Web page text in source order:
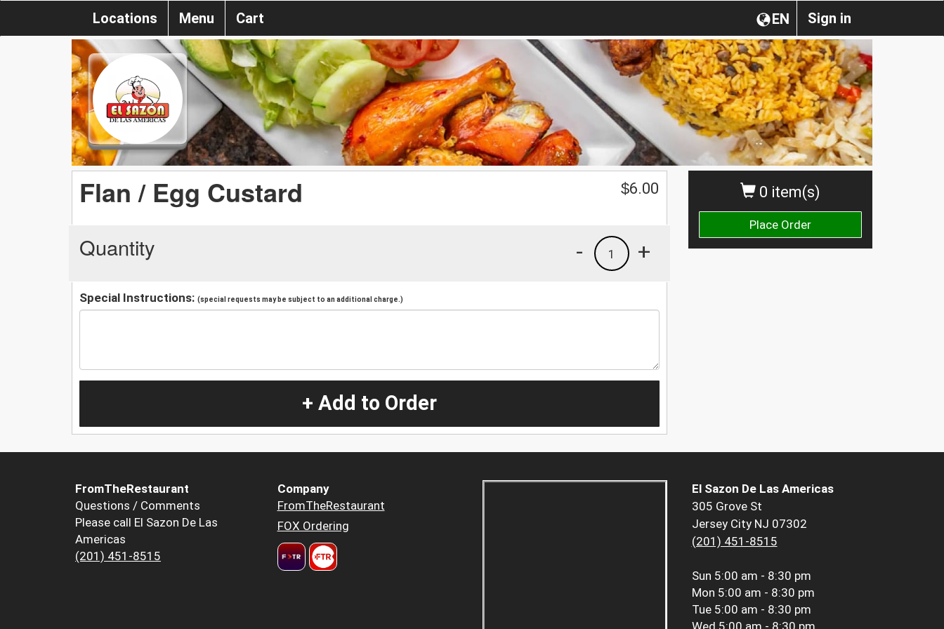
Sign in
EN
Locations Menu Cart
0 item(s)
Place Order
Flan / Egg Custard $6.00
Quantity +
1
-
Special Instructions: (special requests may be subject to an additional charge.)
+ Add to Order
FromTheRestaurant
Questions / Comments
Please call El Sazon De Las
Americas
(201) 451-8515
Company
FromTheRestaurant
FOX Ordering
El Sazon De Las Americas
305 Grove St
Jersey City NJ 07302
(201) 451-8515
Sun 5:00 am - 8:30 pm
Mon 5:00 am - 8:30 pm
Tue 5:00 am - 8:30 pm